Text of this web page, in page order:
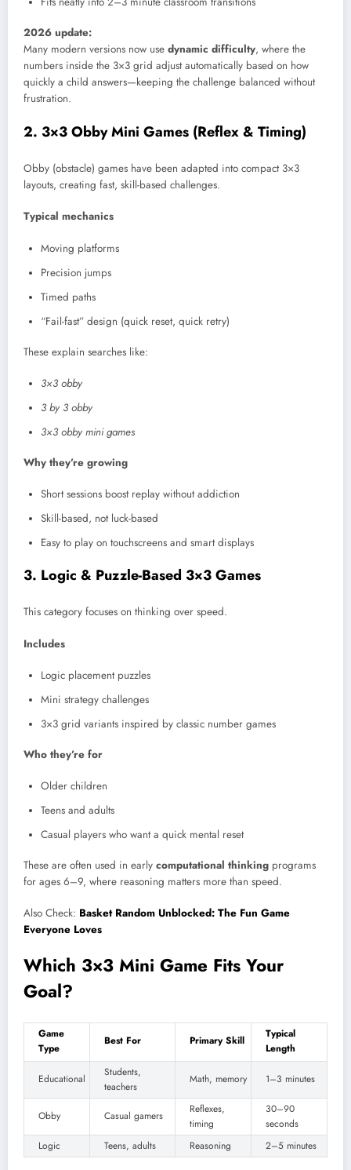
2026 update:
Many modern versions now use dynamic difficulty, where the
numbers inside the 3×3 grid adjust automatically based on how
quickly a child answers—keeping the challenge balanced without
frustration.
2. 3×3 Obby Mini Games (Reflex & Timing)
Obby (obstacle) games have been adapted into compact 3×3
layouts, creating fast, skill-based challenges.
Typical mechanics
Moving platforms
Precision jumps
Timed paths
“Fail-fast” design (quick reset, quick retry)
These explain searches like:
3×3 obby
3 by 3 obby
3×3 obby mini games
Why they’re growing
Short sessions boost replay without addiction
Skill-based, not luck-based
Easy to play on touchscreens and smart displays
3. Logic & Puzzle-Based 3×3 Games
This category focuses on thinking over speed.
Includes
Logic placement puzzles
Mini strategy challenges
3×3 grid variants inspired by classic number games
Who they’re for
Older children
Teens and adults
Casual players who want a quick mental reset
These are often used in early computational thinking programs
for ages 6–9, where reasoning matters more than speed.
Also Check: Basket Random Unblocked: The Fun Game
Everyone Loves
Which 3×3 Mini Game Fits Your
Goal?
Game
Type
Best For Primary Skill
Typical
Length
Educational
Students,
teachers
Math, memory 1–3 minutes
Obby Casual gamers
Reflexes,
timing
30–90
seconds
Logic
Teens, adults Reasoning 2–5 minutes